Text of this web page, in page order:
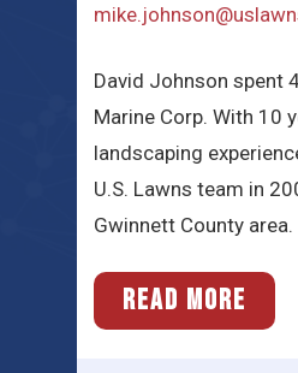
David Johnson spent
Marine Corp. With 10
landscaping
U.S. Lawns team in
Gwinnett County area.
READ MORE